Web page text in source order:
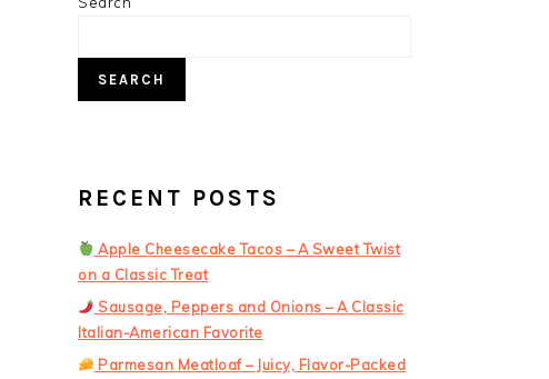
SEARCH
RECENT POSTS
Apple Cheesecake Tacos – A Sweet Twist
on a Classic Treat
Sausage, Peppers and Onions – A Classic
Italian-American Favorite
Parmesan Meatloaf – Juicy, Flavor-Packed